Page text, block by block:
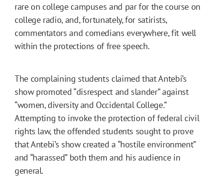
rare on college campuses and par for the course on
college radio, and, fortunately, for satirists,
commentators and comedians everywhere, fit well
within the protections of free speech.
The complaining students claimed that Antebi’s
show promoted “disrespect and slander” against
“women, diversity and Occidental College.”
Attempting to invoke the protection of federal civil
rights law, the offended students sought to prove
that Antebi’s show created a “hostile environment”
and “harassed” both them and his audience in
general.